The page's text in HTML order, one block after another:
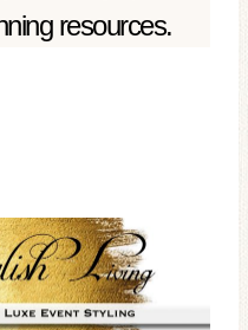
resources.